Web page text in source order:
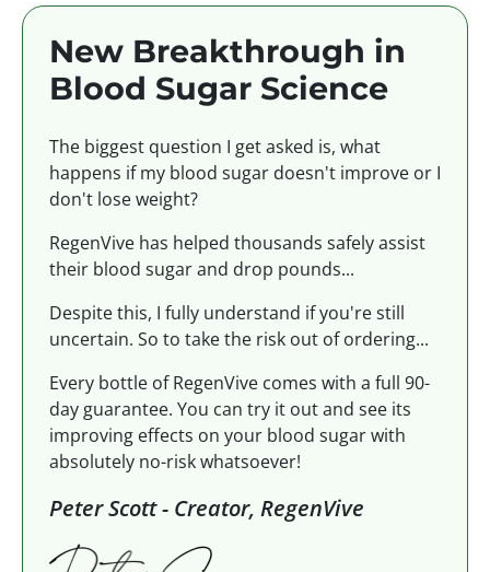
New Breakthrough in
Blood Sugar Science
The biggest question I get asked is, what
happens if my blood sugar doesn't improve or I
don't lose weight?
RegenVive has helped thousands safely assist
their blood sugar and drop pounds...
Despite this, I fully understand if you're still
uncertain. So to take the risk out of ordering...
Every bottle of RegenVive comes with a full 90-
day guarantee. You can try it out and see its
improving effects on your blood sugar with
absolutely no-risk whatsoever!
Peter Scott - Creator, RegenVive